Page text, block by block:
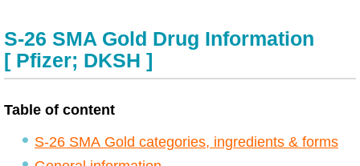
S-26 SMA Gold Drug Information
[ Pfizer; DKSH ]
Table of content
S-26 SMA Gold categories, ingredients & forms